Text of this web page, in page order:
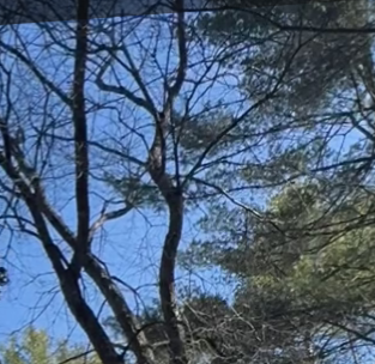
finding ways to maintain lush
for many homeowners. At
is not only possible but
efforts without
by choosing drought-resistant